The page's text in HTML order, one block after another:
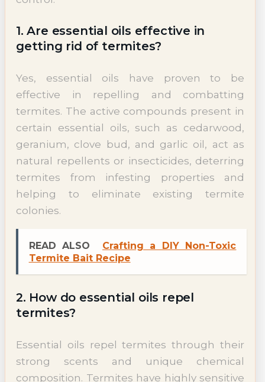
1. Are essential oils effective in
getting rid of termites?
Yes, essential oils have proven to be
effective in repelling and combatting
termites. The active compounds present in
certain essential oils, such as cedarwood,
geranium, clove bud, and garlic oil, act as
natural repellents or insecticides, deterring
termites from infesting properties and
helping to eliminate existing termite
colonies.
READ ALSO
Crafting a DIY Non-Toxic
Termite Bait Recipe
2. How do essential oils repel
termites?
Essential oils repel termites through their
strong scents and unique chemical
composition. Termites have highly sensitive